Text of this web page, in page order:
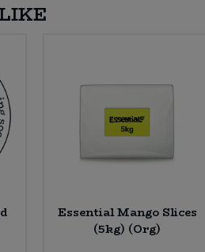
Essential Mango Slices
(5kg) (Org)